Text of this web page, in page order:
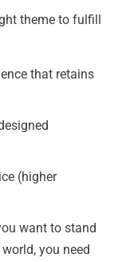
theme to fulfill
that retains
(higher
want to stand
you need